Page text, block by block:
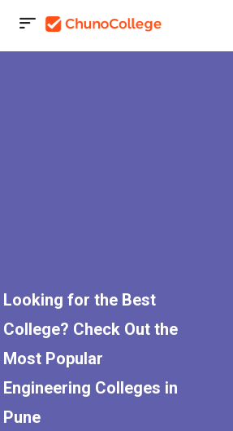
Looking for the Best
College? Check Out the
Most Popular
Engineering Colleges in
Pune